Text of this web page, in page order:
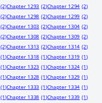
(2)Chapter 1293 (2)Chapter 1294 (2)
(2)Chapter 1298 (2)Chapter 1299 (2)
(2)Chapter 1303 (2)Chapter 1304 (2)
(2)Chapter 1308 (2)Chapter 1309 (2)
(2)Chapter 1313 (2)Chapter 1314 (2)
(1)Chapter 1318 (1)Chapter 1319 (1)
(1)Chapter 1323 (1)Chapter 1324 (1)
(1)Chapter 1328 (1)Chapter 1329 (1)
(1)Chapter 1333 (1)Chapter 1334 (1)
(1)Chapter 1338 (1)Chapter 1339 (1)